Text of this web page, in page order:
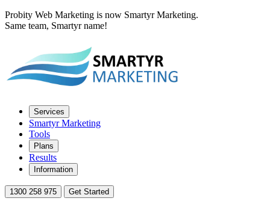
Probity Web Marketing is now Smartyr Marketing.
Same team, Smartyr name!
Services
Smartyr Marketing
Tools
Plans
Results
Information
1300 258 975 Get Started